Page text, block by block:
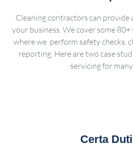
Cleaning contractors can provide
your business. We cover some
where we perform safety checks,
reporting. Here are two case
servicing for
Certa